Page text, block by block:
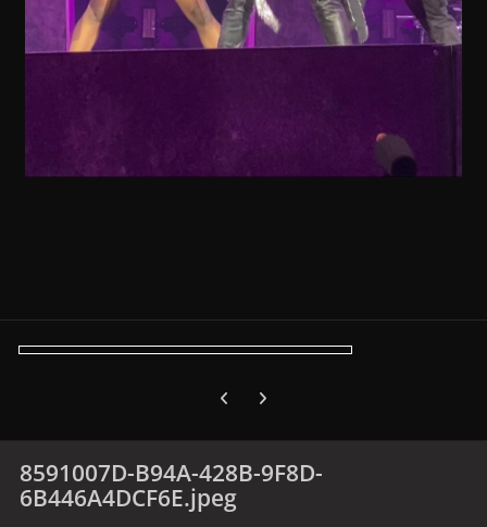
Previous carousel slide
Next carousel slide
8591007D-B94A-428B-9F8D-
6B446A4DCF6E.jpeg